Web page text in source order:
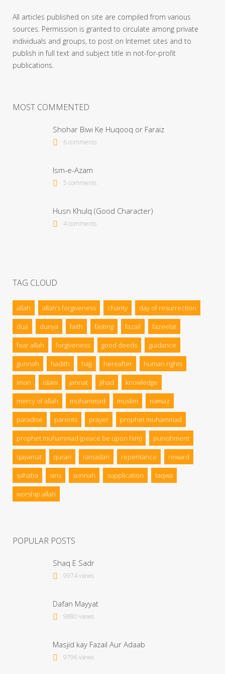
All articles published on site are compiled from various
sources. Permission is granted to circulate among private
individuals and groups, to post on Internet sites and to
publish in full text and subject title in not-for-profit
publications.
MOST COMMENTED
Shohar Biwi Ke Huqooq or Faraiz
6 comments
Ism-e-Azam
5 comments
Husn Khulq (Good Character)
4 comments
TAG CLOUD
allah allah’s forgiveness charity day of resurrection
dua dunya faith fasting fazail fazeelat
fear allah forgiveness good deeds guidance
gunnah hadith hajj hereafter human rights
iman islam jannat jihad knowledge
mercy of allah muhammad muslim namaz
paradise parents prayer prophet muhammad
prophet muhammad (peace be upon him) punishment
qayamat quran ramadan repentance reward
sahaba sins sunnah supplication taqwa
worship allah
POPULAR POSTS
Shaq E Sadr
9974 views
Dafan Mayyat
9880 views
Masjid kay Fazail Aur Adaab
9796 views